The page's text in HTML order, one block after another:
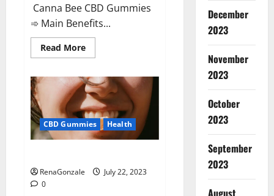
Canna Bee CBD Gummies
➾ Main Benefits...
Read MoreRead
more
Bee
CBD
Gummies
Official?
CBD Gummies Health
RenaGonzale
July 22, 2023
0
December
2023
November
2023
October
2023
September
2023
August